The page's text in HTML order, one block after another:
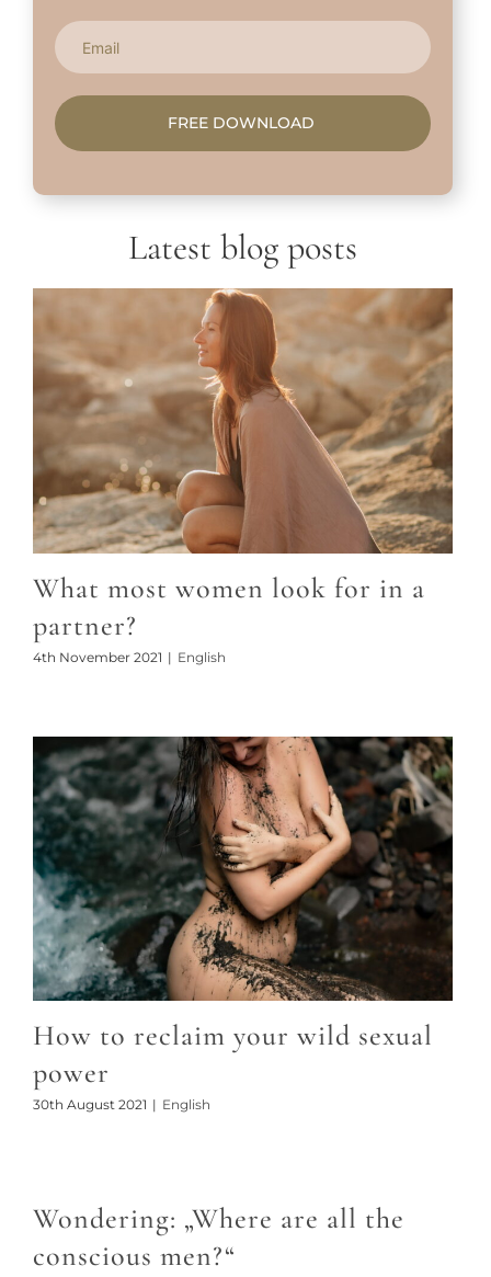
FREE DOWNLOAD
Latest blog posts
What most women look for in a
partner?
4th November 2021 | English
How to reclaim your wild sexual
power
30th August 2021 | English
Wondering: „Where are all the
conscious men?“